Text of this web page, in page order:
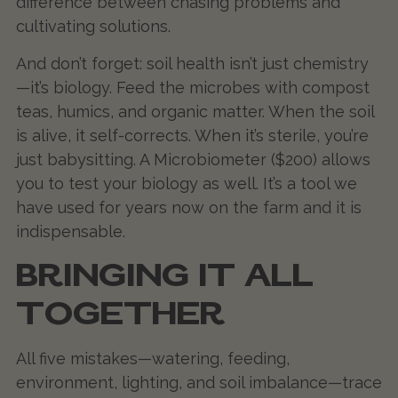
cultivating solutions.
And don’t forget: soil health isn’t just chemistry
—it’s biology. Feed the microbes with compost
teas, humics, and organic matter. When the soil
is alive, it self-corrects. When it’s sterile, you’re
just babysitting. A Microbiometer ($200) allows
you to test your biology as well. It’s a tool we
have used for years now on the farm and it is
indispensable.
BRINGING IT ALL
TOGETHER
All five mistakes—watering, feeding,
environment, lighting, and soil imbalance—trace